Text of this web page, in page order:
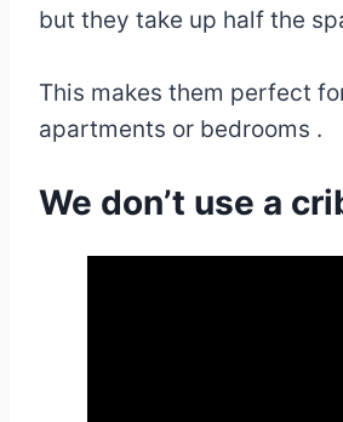
but they take up half the
This makes them perfect
apartments or bedrooms .
We don’t use a